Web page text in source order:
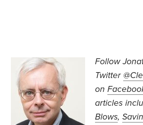
Follow
Twitter
on
articles
Blows,